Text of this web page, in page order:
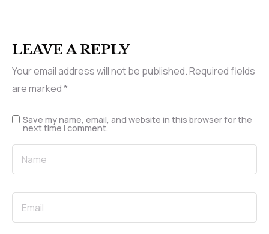
LEAVE A REPLY
Your email address will not be published.Required fields
are marked*
Save my name, email, and website in this browser for the
next time I comment.